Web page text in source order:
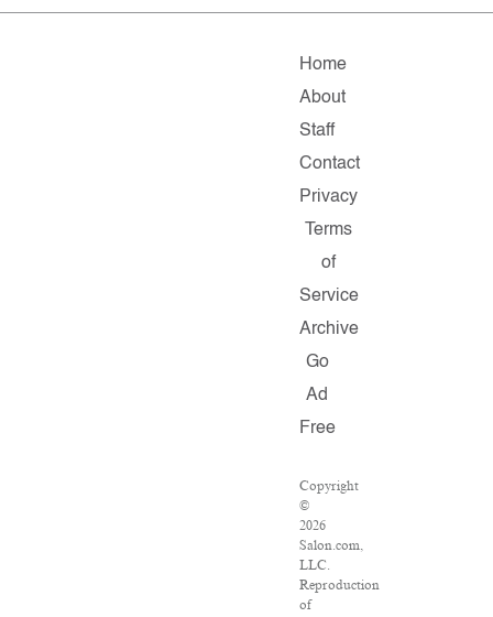
Home
About
Staff
Contact
Privacy
Terms
of
Service
Archive
Go
Ad
Free
Copyright
©
2026
Salon.com,
LLC.
Reproduction
of